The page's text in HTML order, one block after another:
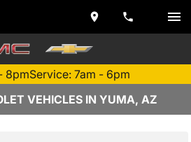
8pmService: 7am - 6pm
VEHICLES IN YUMA, AZ